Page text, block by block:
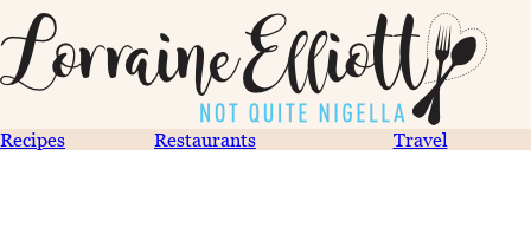
Recipes Restaurants Travel